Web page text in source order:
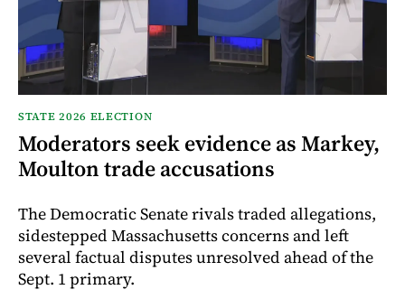
STATE 2026 ELECTION
Moderators seek evidence as Markey,
Moulton trade accusations
The Democratic Senate rivals traded allegations,
sidestepped Massachusetts concerns and left
several factual disputes unresolved ahead of the
Sept. 1 primary.